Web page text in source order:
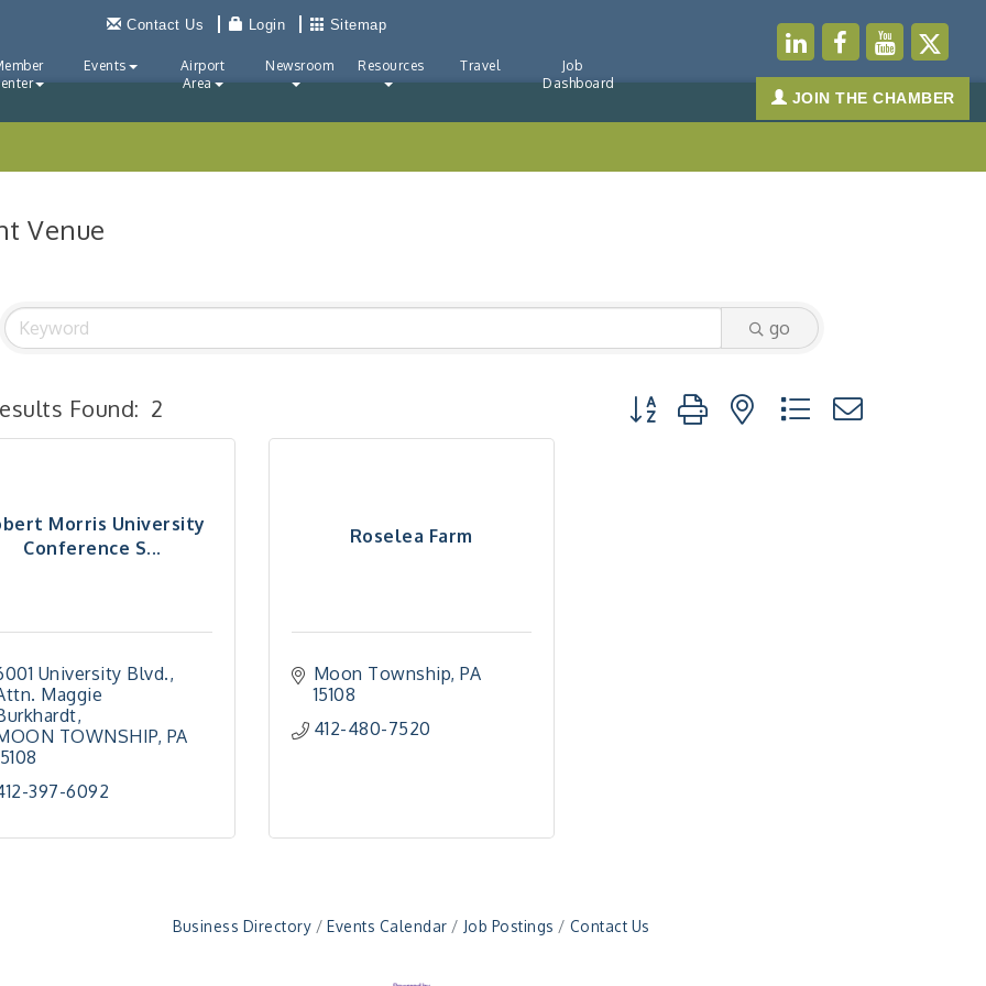
Contact Us Login Sitemap
Events
Airport
Area
Newsroom Resources Travel
Job
Dashboard
JOIN THE CHAMBER
Venue
go
Found: 2 Button group with nested dropdown
Morris University
Conference S...
University Blvd.
Maggie
TOWNSHIP PA
397-6092
Roselea Farm
Moon Township PA
15108
412-480-7520
Business Directory Events Calendar Job Postings Contact Us